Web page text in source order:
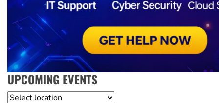
UPCOMING EVENTS
Location